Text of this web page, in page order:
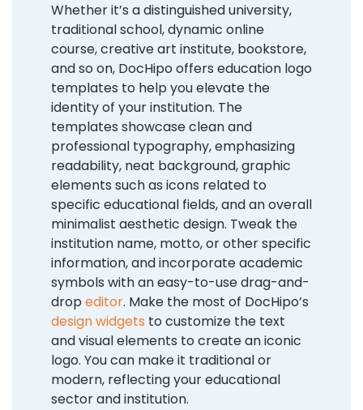
Whether it’s a distinguished university,
traditional school, dynamic online
course, creative art institute, bookstore,
and so on, DocHipo offers education logo
templates to help you elevate the
identity of your institution. The
templates showcase clean and
professional typography, emphasizing
readability, neat background, graphic
elements such as icons related to
specific educational fields, and an overall
minimalist aesthetic design. Tweak the
institution name, motto, or other specific
information, and incorporate academic
symbols with an easy-to-use drag-and-
drop editor. Make the most of DocHipo’s
design widgets to customize the text
and visual elements to create an iconic
logo. You can make it traditional or
modern, reflecting your educational
sector and institution.